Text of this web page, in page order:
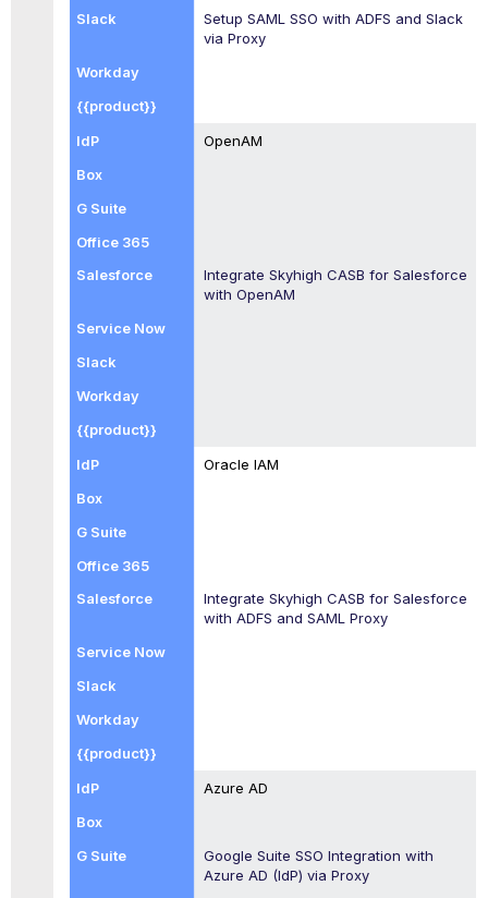
Setup SAML SSO with ADFS and Slack
via Proxy
OpenAM
Integrate Skyhigh CASB for Salesforce
with OpenAM
Oracle IAM
Integrate Skyhigh CASB for Salesforce
with ADFS and SAML Proxy
Azure AD
Google Suite SSO Integration with
Azure AD (IdP) via Proxy